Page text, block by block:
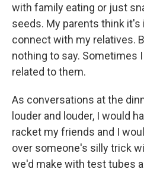
with family eating or just
seeds. My parents think
connect with my relatives.
nothing to say. Sometimes
related to them.
As conversations at the
louder and louder, I would
racket my friends and I
over someone's silly trick
we'd make with test tubes